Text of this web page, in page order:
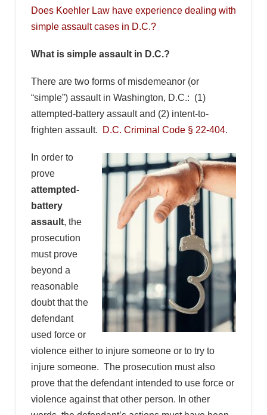
Does Koehler Law have experience dealing with
simple assault cases in D.C.?
What is simple assault in D.C.?
There are two forms of misdemeanor (or
“simple”) assault in Washington, D.C.: (1)
attempted-battery assault and (2) intent-to-
frighten assault.
D.C. Criminal Code § 22-404.
In order to
prove
attempted-
battery
assault, the
prosecution
must prove
beyond a
reasonable
doubt that the
defendant
used force or
violence either to injure someone or to try to
injure someone. The prosecution must also
prove that the defendant intended to use force or
violence against that other person. In other